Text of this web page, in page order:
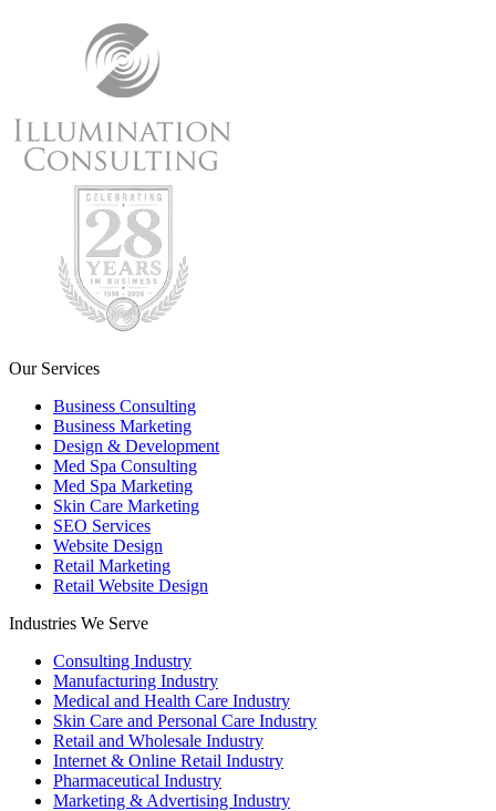
Our Services
Business Consulting
Business Marketing
Design & Development
Med Spa Consulting
Med Spa Marketing
Skin Care Marketing
SEO Services
Website Design
Retail Marketing
Retail Website Design
Industries We Serve
Consulting Industry
Manufacturing Industry
Medical and Health Care Industry
Skin Care and Personal Care Industry
Retail and Wholesale Industry
Internet & Online Retail Industry
Pharmaceutical Industry
Marketing & Advertising Industry